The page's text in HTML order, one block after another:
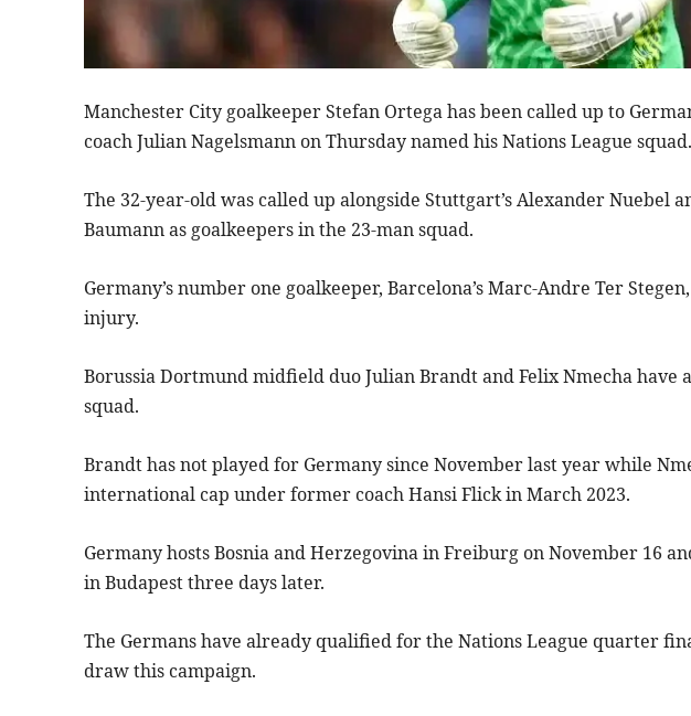
Manchester City goalkeeper Stefan Ortega has been called up to
coach Julian Nagelsmann on Thursday named his Nations League squad.
The 32-year-old was called up alongside Stuttgart’s Alexander Nuebel
Baumann as goalkeepers in the 23-man squad.
Germany’s number one goalkeeper, Barcelona’s Marc-Andre Ter
injury.
Borussia Dortmund midfield duo Julian Brandt and Felix Nmecha have
squad.
Brandt has not played for Germany since November last year while
international cap under former coach Hansi Flick in March 2023.
Germany hosts Bosnia and Herzegovina in Freiburg on November 16
in Budapest three days later.
The Germans have already qualified for the Nations League quarter
draw this campaign.